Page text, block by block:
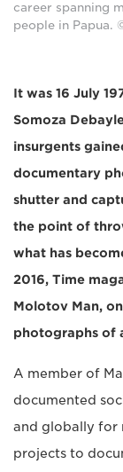
career spanning
people in Papua.
It was 16 July
Somoza
insurgents
documentary
shutter and
the point of
what has
2016, Time
Molotov Man,
photographs of
A member of
documented
and globally for
projects to